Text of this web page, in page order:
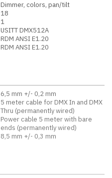
Dimmer, colors, pan/tilt
18
1
USITT DMX512A
RDM ANSI E1.20
RDM ANSI E1.20
6,5 mm +/- 0,2 mm
5 meter cable for DMX In and DMX
Thru (permanently wired)
Power cable 5 meter with bare
ends (permanently wired)
8,5 mm +/- 0,3 mm